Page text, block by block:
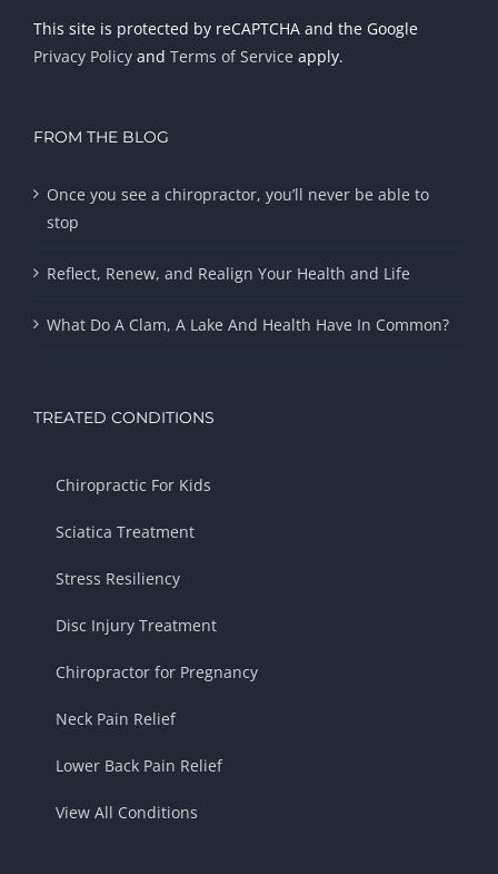
This site is protected by reCAPTCHA and the Google
Privacy Policy and Terms of Service apply.
FROM THE BLOG
Once you see a chiropractor, you’ll never be able to
stop
Reflect, Renew, and Realign Your Health and Life
What Do A Clam, A Lake And Health Have In Common?
TREATED CONDITIONS
Chiropractic For Kids
Sciatica Treatment
Stress Resiliency
Disc Injury Treatment
Chiropractor for Pregnancy
Neck Pain Relief
Lower Back Pain Relief
View All Conditions